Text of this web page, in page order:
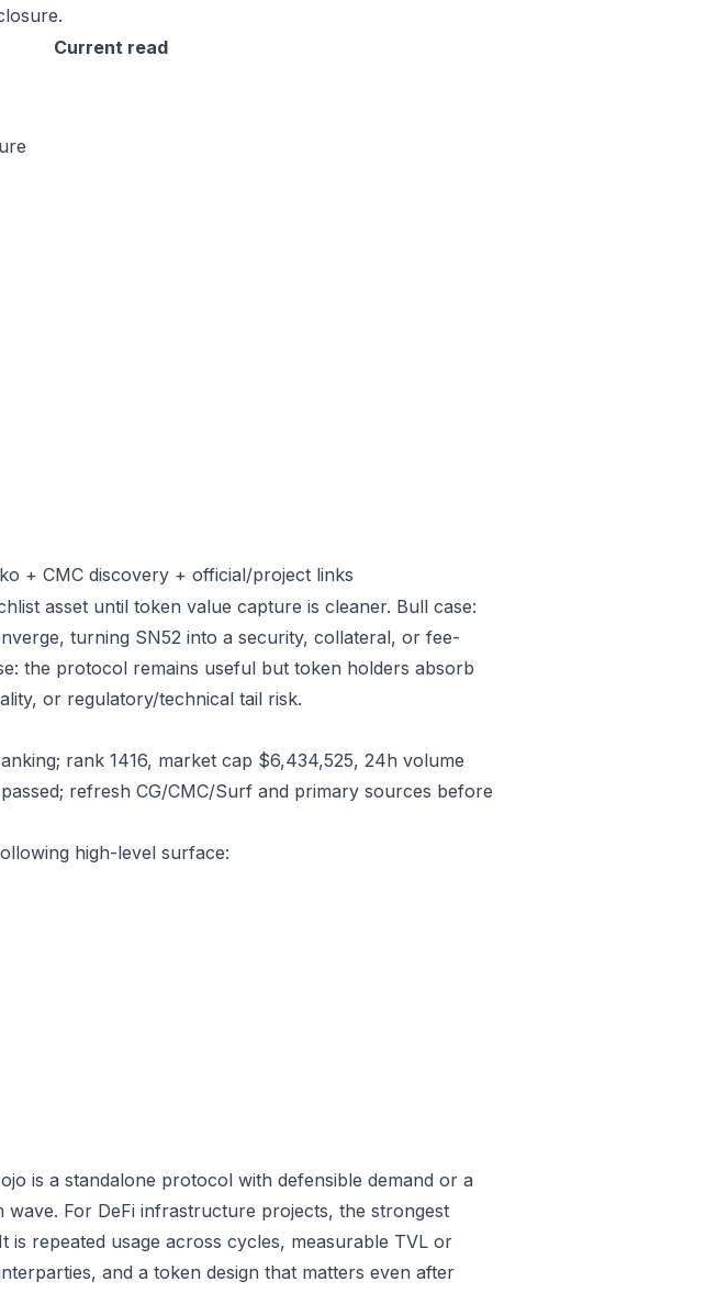
Current read
+ CMC discovery + official/project links
asset until token value capture is cleaner. Bull case:
turning SN52 into a security, collateral, or fee-
the protocol remains useful but token holders absorb
or regulatory/technical tail risk.
rank 1416, market cap $6,434,525, 24h volume
refresh CG/CMC/Surf and primary sources before
high-level surface:
is a standalone protocol with defensible demand or a
For DeFi infrastructure projects, the strongest
is repeated usage across cycles, measurable TVL or
and a token design that matters even after